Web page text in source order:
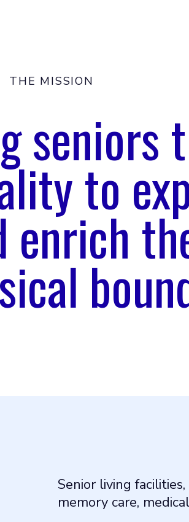
THE MISSION
seniors
to
enrich
Senior living
memory care,